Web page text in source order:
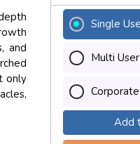
and
only
Single
Multi User
Add